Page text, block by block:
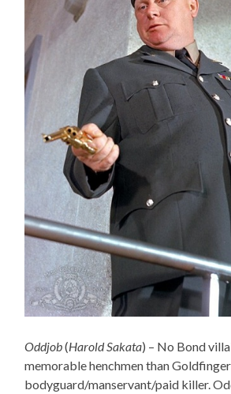
Oddjob(Harold Sakata) – No Bond
memorable henchmen than
bodyguard/manservant/paid killer.